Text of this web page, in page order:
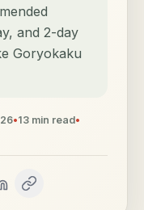
and 2-day
Goryokaku
•13 min read•